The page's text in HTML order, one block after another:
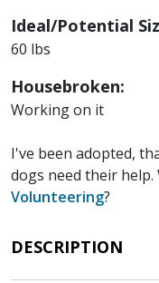
Ideal/Potential
60 lbs
Housebroken:
Working on it
I've been adopted,
dogs need their
Volunteering?
DESCRIPTION